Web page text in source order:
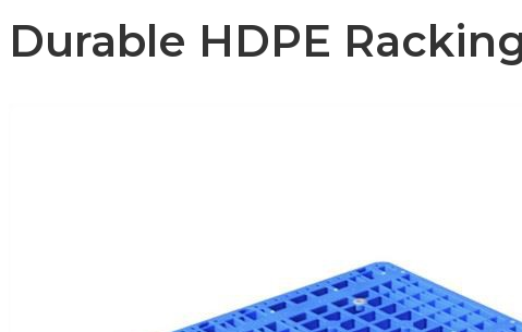
Durable HDPE